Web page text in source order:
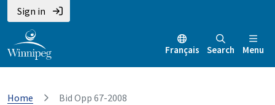
Sign in
Français Search Menu
Home Bid Opp 67-2008